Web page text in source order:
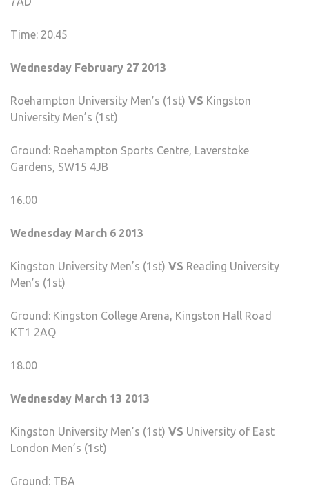
Time: 20.45
Wednesday February 27 2013
Roehampton University Men’s (1st) VS Kingston
University Men’s (1st)
Ground: Roehampton Sports Centre, Laverstoke
Gardens, SW15 4JB
16.00
Wednesday March 6 2013
Kingston University Men’s (1st) VS Reading University
Men’s (1st)
Ground: Kingston College Arena, Kingston Hall Road
KT1 2AQ
18.00
Wednesday March 13 2013
Kingston University Men’s (1st) VS University of East
London Men’s (1st)
Ground: TBA